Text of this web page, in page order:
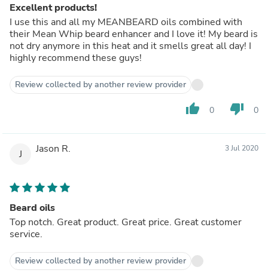
Excellent products!
I use this and all my MEANBEARD oils combined with
their Mean Whip beard enhancer and I love it! My beard is
not dry anymore in this heat and it smells great all day! I
highly recommend these guys!
Review collected by another review provider
thumb_up 0 thumb_down 0
J Jason R. 3 Jul 2020
Beard oils
Top notch. Great product. Great price. Great customer
service.
Review collected by another review provider